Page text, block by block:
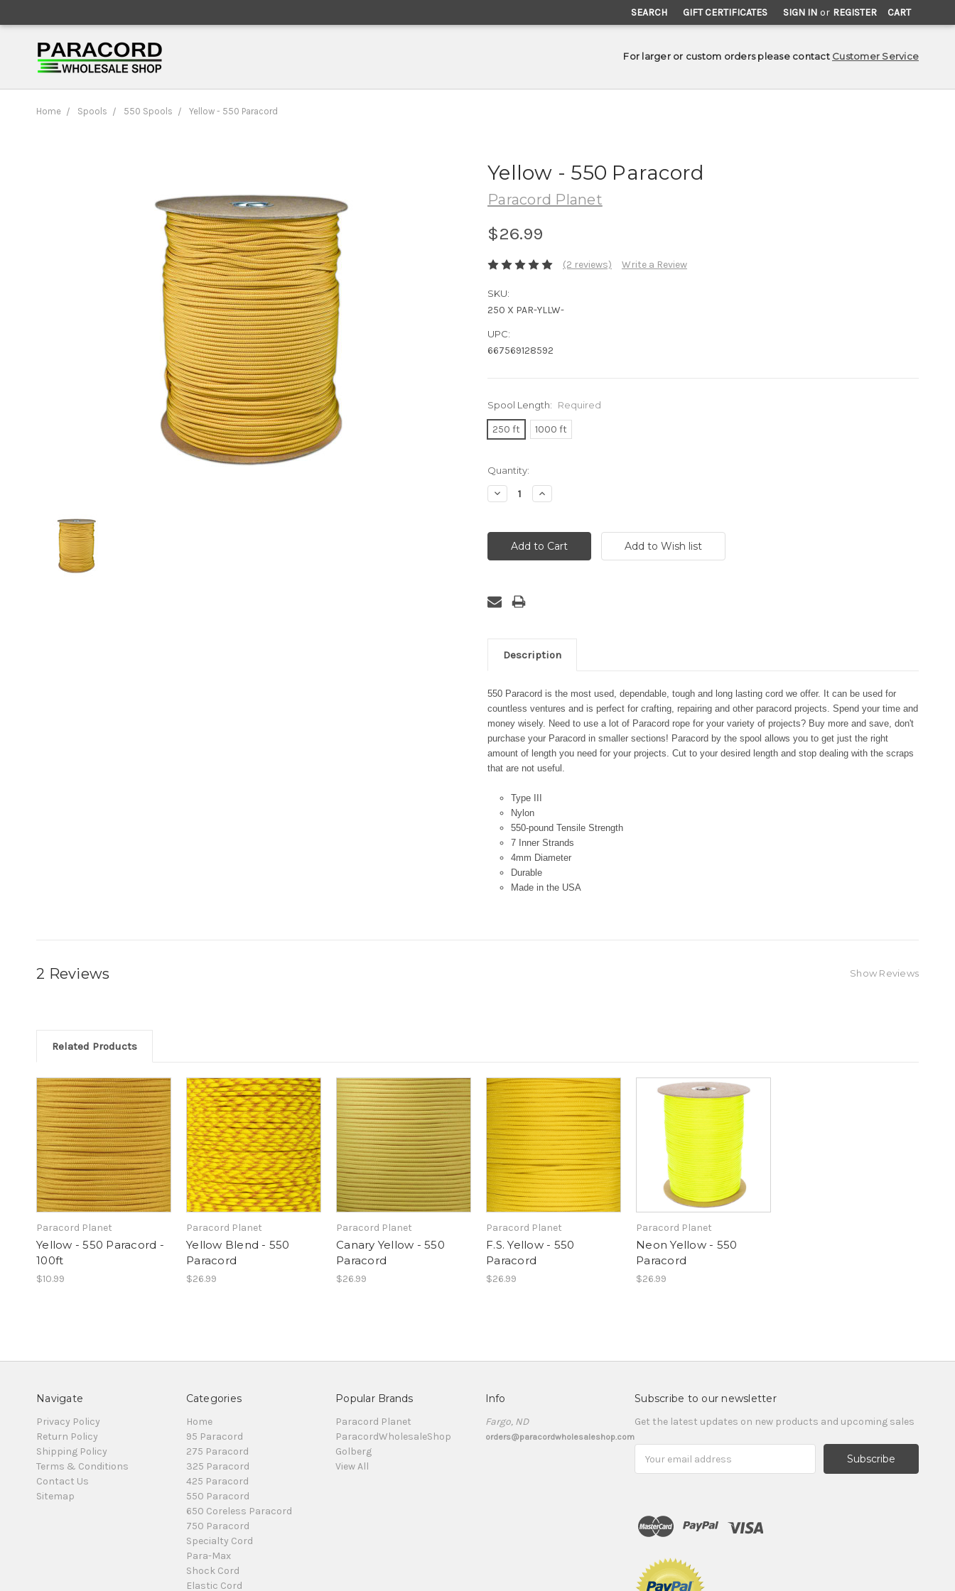
SEARCH GIFT CERTIFICATES SIGN IN or REGISTER CART
For larger or custom orders please contact Customer Service
Home Spools 550 Spools Yellow - 550 Paracord
Yellow - 550 Paracord
Paracord Planet
$26.99
(2 reviews) Write a Review
SKU:
250 X PAR-YLLW-
UPC:
667569128592
Spool Length: Required
250 ft 1000 ft
Current
Stock:
Quantity:
Decrease
Quantity:
Increase
Quantity:
Description
550 Paracord is the most used, dependable, tough and long lasting cord we offer. It can be used for
countless ventures and is perfect for crafting, repairing and other paracord projects. Spend your time and
money wisely. Need to use a lot of Paracord rope for your variety of projects? Buy more and save, don't
purchase your Paracord in smaller sections! Paracord by the spool allows you to get just the right
amount of length you need for your projects. Cut to your desired length and stop dealing with the scraps
that are not useful.
Type III
Nylon
550-pound Tensile Strength
7 Inner Strands
4mm Diameter
Durable
Made in the USA
2 Reviews Show Reviews
Related Products
Paracord Planet
Yellow - 550 Paracord -
100ft
$10.99
Paracord Planet
Yellow Blend - 550
Paracord
$26.99
Paracord Planet
Canary Yellow - 550
Paracord
$26.99
Paracord Planet
F.S. Yellow - 550
Paracord
$26.99
Paracord Planet
Neon Yellow - 550
Paracord
$26.99
Navigate
Privacy Policy
Return Policy
Shipping Policy
Terms & Conditions
Contact Us
Sitemap
Categories
Home
95 Paracord
275 Paracord
325 Paracord
425 Paracord
550 Paracord
650 Coreless Paracord
750 Paracord
Specialty Cord
Para-Max
Shock Cord
Elastic Cord
Popular Brands
Paracord Planet
ParacordWholesaleShop
Golberg
View All
Info
Fargo, ND
orders@paracordwholesaleshop.com
Subscribe to our newsletter
Get the latest updates on new products and upcoming sales
Address